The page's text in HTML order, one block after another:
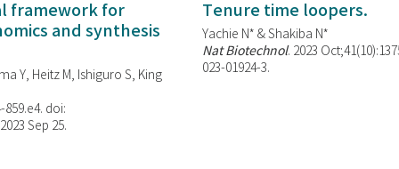
framework for
and synthesis
Y, Heitz M, Ishiguro S, King
859.e4. doi:
Sep 25.
Tenure time loopers.
Yachie N* & Shakiba N*
Nat Biotechnol. 2023
023-01924-3.